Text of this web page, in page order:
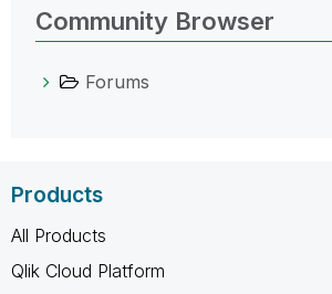
Community Browser
Forums
Products
All Products
Qlik Cloud Platform